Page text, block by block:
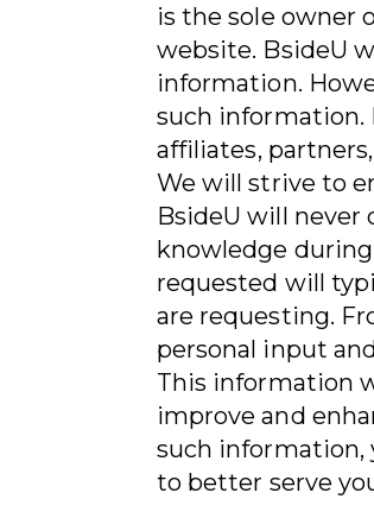
is the sole owner
website. BsideU
information.
such information.
affiliates,
We will strive to
BsideU will
knowledge
requested will
are requesting.
personal input
This information
improve and
such information,
to better serve